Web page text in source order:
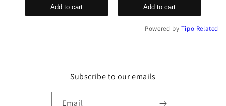
Add to cart Add to cart
Powered by Tipo Related
Subscribe to our emails
Email